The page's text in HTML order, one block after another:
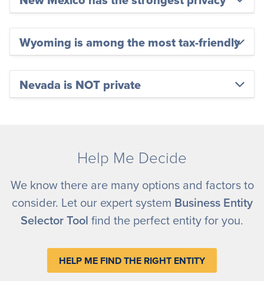
Wyoming is among the most tax-friendly
Nevada is NOT private
Help Me Decide
We know there are many options and factors to
consider. Let our expert system Business Entity
Selector Tool find the perfect entity for you.
HELP ME FIND THE RIGHT ENTITY